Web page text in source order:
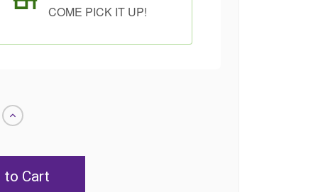
COME PICK IT UP!
Increase
Quantity